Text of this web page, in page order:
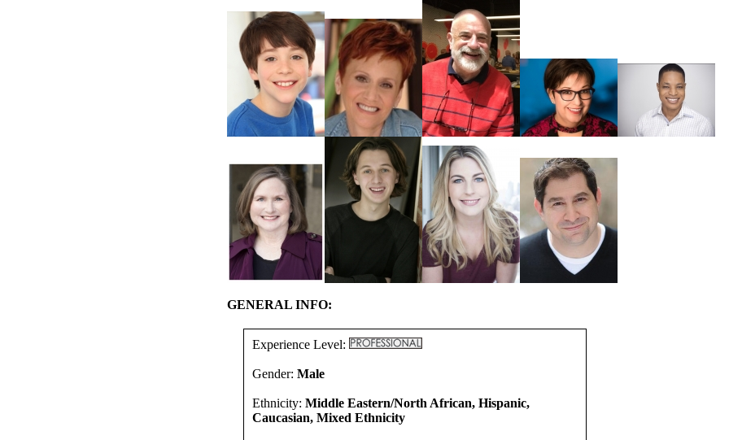
GENERAL INFO:
Experience Level:
Gender: Male
Ethnicity: Middle Eastern/North African, Hispanic,
Caucasian, Mixed Ethnicity